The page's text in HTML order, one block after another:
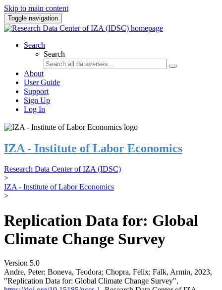
Skip to main content
Toggle navigation
Search
Search
About
User Guide
Support
Sign Up
Log In
IZA - Institute of Labor Economics
Research Data Center of IZA (IDSC)
>
IZA - Institute of Labor Economics
>
Replication Data for: Global
Climate Change Survey
Version 5.0
Andre, Peter; Boneva, Teodora; Chopra, Felix; Falk, Armin, 2023,
"Replication Data for: Global Climate Change Survey",